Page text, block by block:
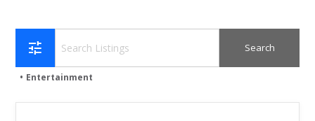
tune
Entertainment